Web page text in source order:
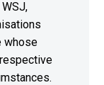
whose